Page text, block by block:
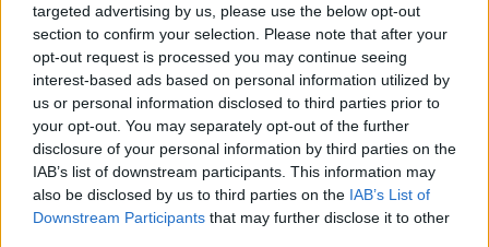
targeted advertising by us, please use the below opt-out
section to confirm your selection. Please note that after your
opt-out request is processed you may continue seeing
interest-based ads based on personal information utilized by
us or personal information disclosed to third parties prior to
your opt-out. You may separately opt-out of the further
disclosure of your personal information by third parties on the
IAB’s list of downstream participants. This information may
also be disclosed by us to third parties on the IAB’s List of
Downstream Participants that may further disclose it to other
Rhubarb, orange and ginger
jam
Dumpsy dearie jam